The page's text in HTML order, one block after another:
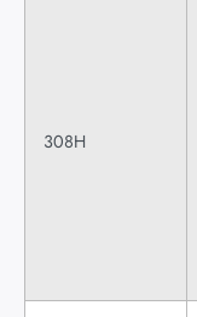
308H